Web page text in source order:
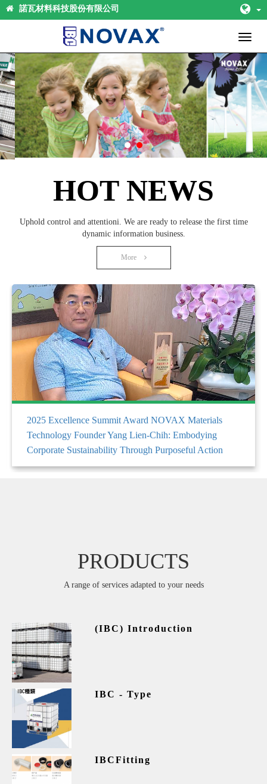
諾瓦材料科技股份有限公司
Toggle
HOT NEWS
Uphold control and attentioni. We are ready to release the first time
dynamic information business.
More
2025 Excellence Summit Award NOVAX Materials
Technology Founder Yang Lien-Chih: Embodying
Corporate Sustainability Through Purposeful Action
PRODUCTS
A range of services adapted to your needs
(IBC) Introduction
IBC - Type
IBCFitting